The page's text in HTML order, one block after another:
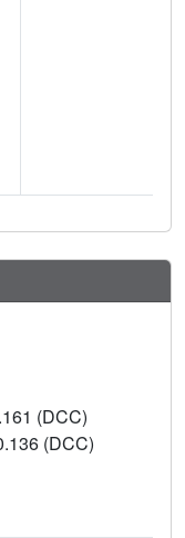
(DCC)
(DCC)